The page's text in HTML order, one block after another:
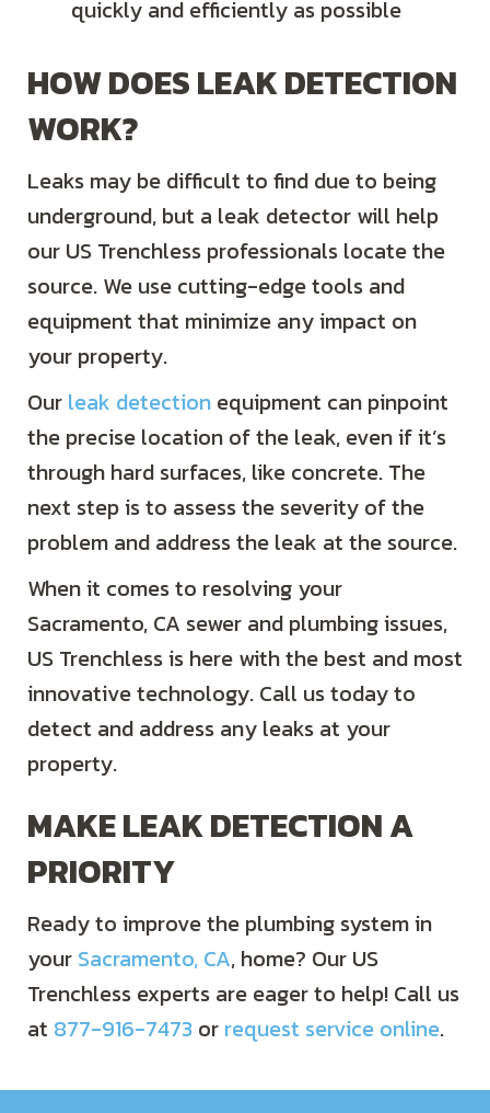
quickly and efficiently as possible
HOW DOES LEAK DETECTION
WORK?
Leaks may be difficult to find due to being
underground, but a leak detector will help
our US Trenchless professionals locate the
source. We use cutting-edge tools and
equipment that minimize any impact on
your property.
Our leak detection equipment can pinpoint
the precise location of the leak, even if it’s
through hard surfaces, like concrete. The
next step is to assess the severity of the
problem and address the leak at the source.
When it comes to resolving your
Sacramento, CA sewer and plumbing issues,
US Trenchless is here with the best and most
innovative technology. Call us today to
detect and address any leaks at your
property.
MAKE LEAK DETECTION A
PRIORITY
Ready to improve the plumbing system in
your Sacramento, CA, home? Our US
Trenchless experts are eager to help! Call us
at 877-916-7473 or request service online.